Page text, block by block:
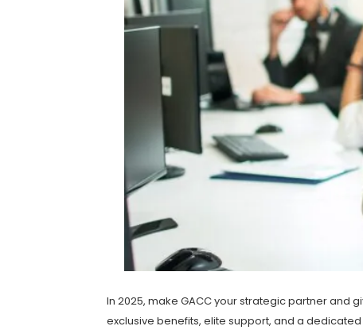
In 2025, make GACC your strategic partner and
exclusive benefits, elite support, and a